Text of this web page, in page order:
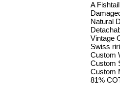
A
Natural
Vintage
Swiss
Custom
Custom
Custom
81%